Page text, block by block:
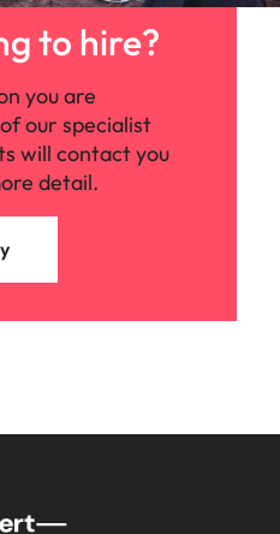
to hire?
you are
our specialist
will contact you
detail.